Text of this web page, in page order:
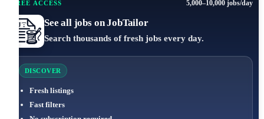
FREE ACCESS 5,000–10,000 jobs/day
See all jobs on JobTailor
Search thousands of fresh jobs every day.
DISCOVER
Fresh listings
Fast filters